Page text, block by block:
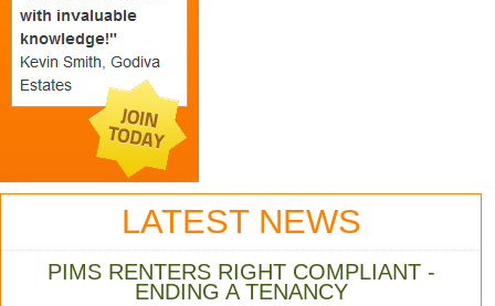
LATEST NEWS
PIMS RENTERS RIGHT COMPLIANT -
ENDING A TENANCY